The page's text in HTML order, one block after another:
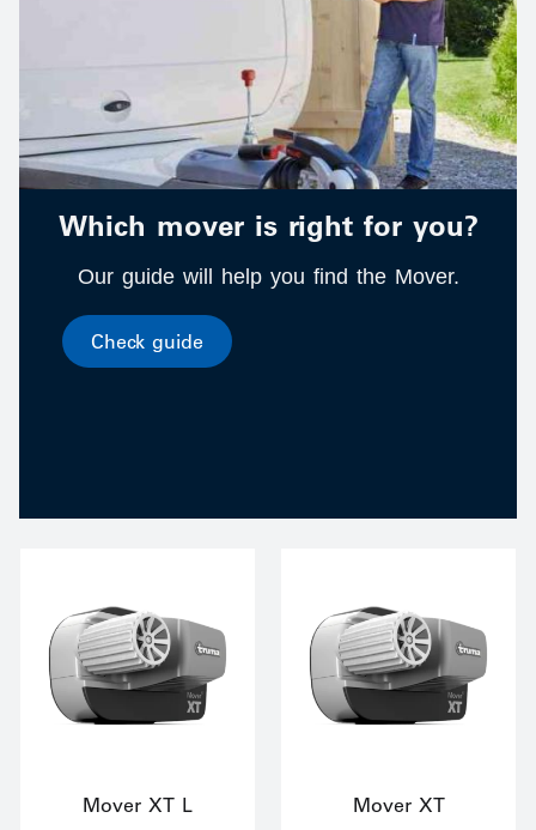
Which mover is right for you?
Our guide will help you find the Mover.
Check guide
Mover XT L Mover XT